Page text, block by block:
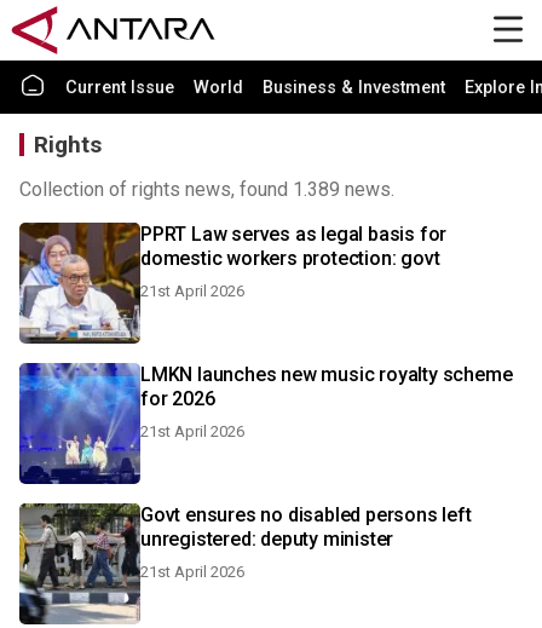
Current Issue World Business & Investment Explore
Rights
Collection of rights news, found 1.389 news.
PPRT Law serves as legal basis for
domestic workers protection: govt
21st April 2026
LMKN launches new music royalty scheme
for 2026
21st April 2026
Govt ensures no disabled persons left
unregistered: deputy minister
21st April 2026